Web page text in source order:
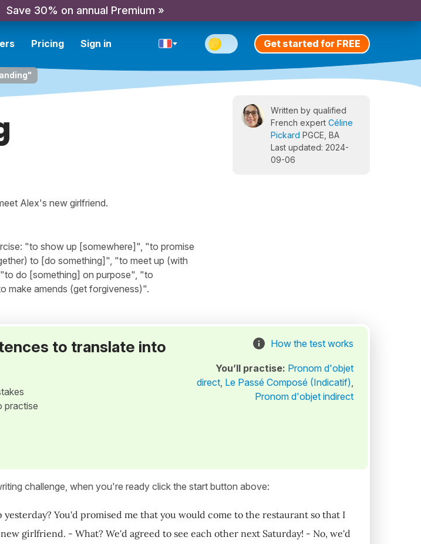
Save 30% on annual Premium »
Pricing Sign in Get started for FREE
Alex's new girlfriend.
"to show up [somewhere]", "to promise
to [do something]", "to meet up (with
do [something] on purpose", "to
make amends (get forgiveness)".
Written by qualified
French expert Céline
Pickard PGCE, BA
Last updated: 2024-
09-06
to translate into
practise
How the test works
You’ll practise: Pronom d'objet
direct, Le Passé Composé (Indicatif),
Pronom d'objet indirect
challenge, when you're ready click the start button above:
You'd promised me that you would come to the restaurant so that I
girlfriend. - What? We'd agreed to see each other next Saturday! - No, we'd